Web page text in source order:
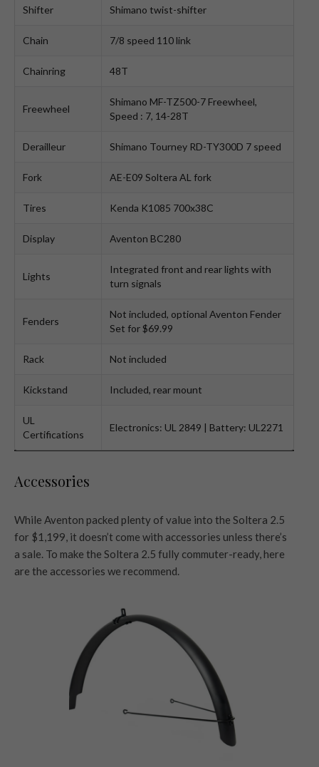
Shifter Shimano twist-shifter
Chain 7/8 speed 110 link
Chainring 48T
Freewheel
Shimano MF-TZ500-7 Freewheel,
Speed : 7, 14-28T
Derailleur Shimano Tourney RD-TY300D 7 speed
Fork AE-E09 Soltera AL fork
Tires Kenda K1085 700x38C
Display Aventon BC280
Lights
Integrated front and rear lights with
turn signals
Fenders
Not included, optional Aventon Fender
Set for $69.99
Rack Not included
Kickstand Included, rear mount
UL
Certifications
Electronics: UL 2849 | Battery: UL2271
Accessories
While Aventon packed plenty of value into the Soltera 2.5
for $1,199, it doesn’t come with accessories unless there’s
a sale. To make the Soltera 2.5 fully commuter-ready, here
are the accessories we recommend.